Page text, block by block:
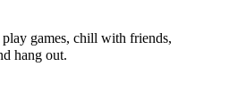
games, chill with friends,
hang out.